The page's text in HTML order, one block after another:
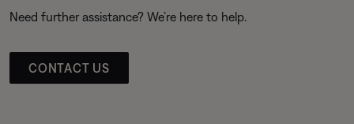
Need further assistance? We’re here to help.
CONTACT US